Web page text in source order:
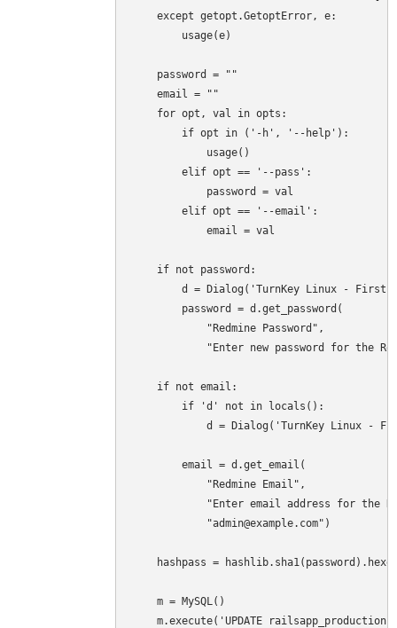
    except getopt.GetoptError, e:
        usage(e)
    password = ""
    email = ""
    for opt, val in opts:
        if opt in ('-h', '--help'):
            usage()
        elif opt == '--pass':
            password = val
        elif opt == '--email':
            email = val
    if not password:
d = Dialog('TurnKey Linux - First
        password = d.get_password(
            "Redmine Password",
"Enter new password for the
    if not email:
        if 'd' not in locals():
d = Dialog('TurnKey Linux -
        email = d.get_email(
            "Redmine Email",
"Enter email address for the
            "admin@example.com")
hashpass =
    m = MySQL()
m.execute('UPDATE